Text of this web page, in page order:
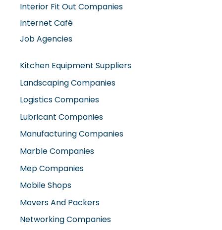
Interior Fit Out Companies
Internet Café
Job Agencies
Kitchen Equipment Suppliers
Landscaping Companies
Logistics Companies
Lubricant Companies
Manufacturing Companies
Marble Companies
Mep Companies
Mobile Shops
Movers And Packers
Networking Companies